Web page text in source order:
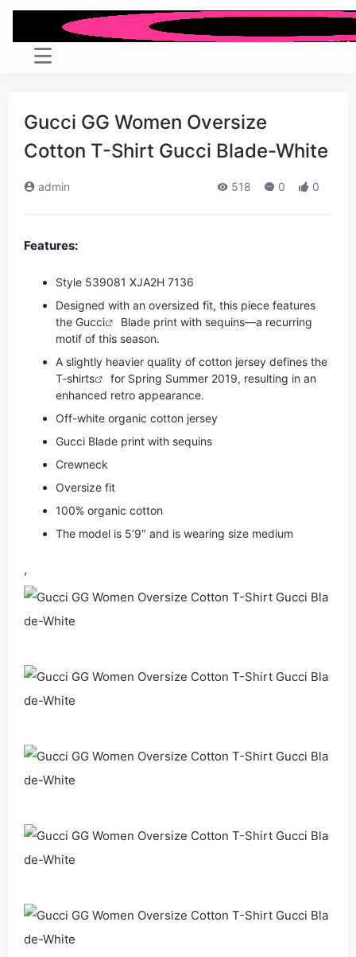
Gucci GG Women Oversize
Cotton T-Shirt Gucci Blade-White
admin 518 0 0
Features:
Style ‎539081 XJA2H 7136
Designed with an oversized fit, this piece features
the Gucci
Blade print with sequins—a recurring
motif of this season.
A slightly heavier quality of cotton jersey defines the
T-shirts
for Spring Summer 2019, resulting in an
enhanced retro appearance.
Off-white organic cotton jersey
Gucci Blade print with sequins
Crewneck
Oversize fit
100% organic cotton
The model is 5’9″ and is wearing size medium
,